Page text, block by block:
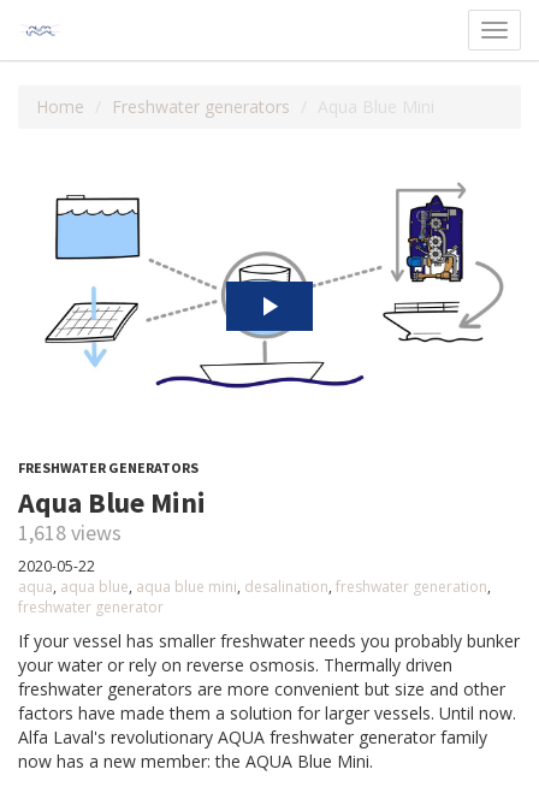
Home Freshwater generators Aqua Blue Mini
FRESHWATER GENERATORS
Aqua Blue Mini
1,618 views
2020-05-22
aqua, aqua blue, aqua blue mini, desalination, freshwater generation,
freshwater generator
If your vessel has smaller freshwater needs you probably bunker
your water or rely on reverse osmosis. Thermally driven
freshwater generators are more convenient but size and other
factors have made them a solution for larger vessels. Until now.
Alfa Laval's revolutionary AQUA freshwater generator family
now has a new member: the AQUA Blue Mini.